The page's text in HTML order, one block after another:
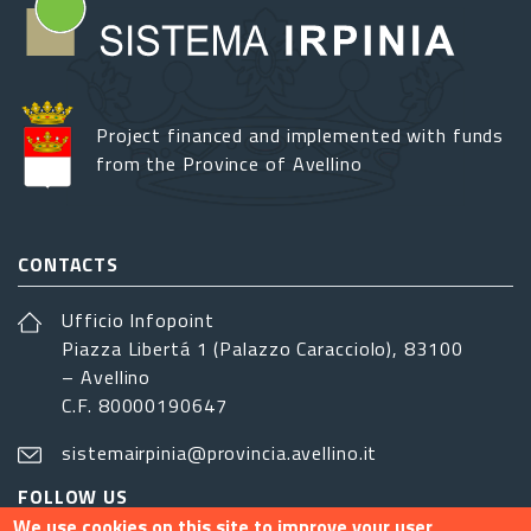
Project financed and implemented with funds
from the Province of Avellino
CONTACTS
Ufficio Infopoint
Piazza Libertá 1 (Palazzo Caracciolo), 83100
– Avellino
C.F. 80000190647
sistemairpinia@provincia.avellino.it
FOLLOW US